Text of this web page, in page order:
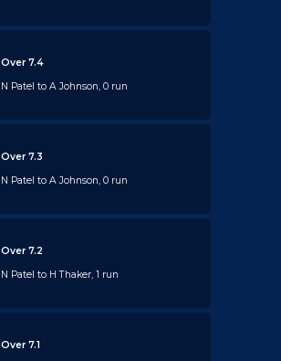
Over 7.4
N Patel to A Johnson, 0 run
Over 7.3
N Patel to A Johnson, 0 run
Over 7.2
N Patel to H Thaker, 1 run
Over 7.1